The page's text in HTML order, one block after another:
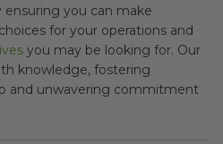
you can make
for your operations and
you may be looking for. Our
knowledge, fostering
and unwavering commitment